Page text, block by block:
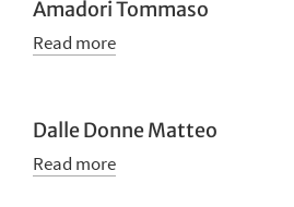
Amadori Tommaso
Read more
Dalle Donne Matteo
Read more